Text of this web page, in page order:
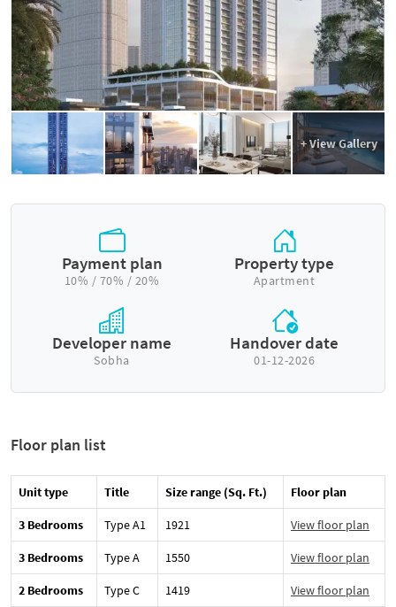
+ View Gallery
Payment plan
10% / 70% / 20%
Property type
Apartment
Developer name
Sobha
Handover date
01-12-2026
Floor plan list
Unit type Title Size range (Sq. Ft.) Floor plan
3 Bedrooms Type A1 1921 View floor plan
3 Bedrooms Type A 1550 View floor plan
2 Bedrooms Type C 1419 View floor plan